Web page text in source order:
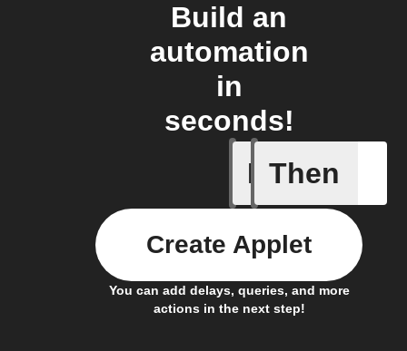
Build an
automation
in
seconds!
If
Incident
Then
You can add delays, queries, and more
actions in the next step!
Create Applet